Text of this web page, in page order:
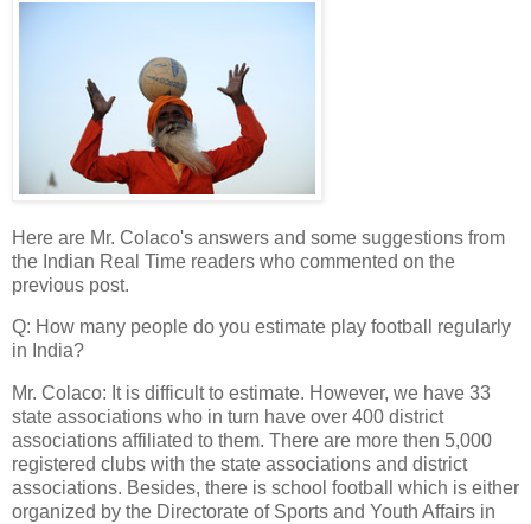
Here are Mr. Colaco's answers and some suggestions from
the Indian Real Time readers who commented on the
previous post.
Q: How many people do you estimate play football regularly
in India?
Mr. Colaco: It is difficult to estimate. However, we have 33
state associations who in turn have over 400 district
associations affiliated to them. There are more then 5,000
registered clubs with the state associations and district
associations. Besides, there is school football which is either
organized by the Directorate of Sports and Youth Affairs in